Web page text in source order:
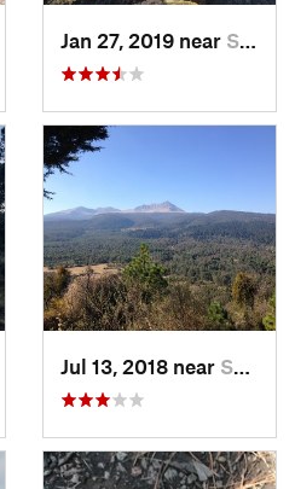
Jan 27, 2019 near San Jos…, MX
Jul 13, 2018 near San Jua…, MX